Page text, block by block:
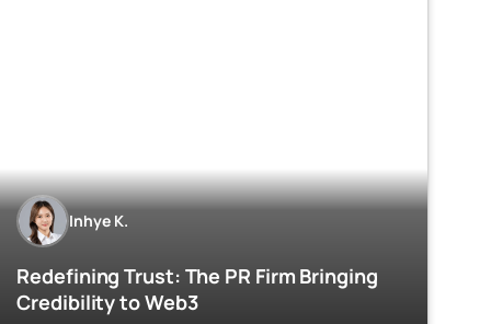
Inhye K.
Redefining Trust: The PR Firm Bringing
Credibility to Web3